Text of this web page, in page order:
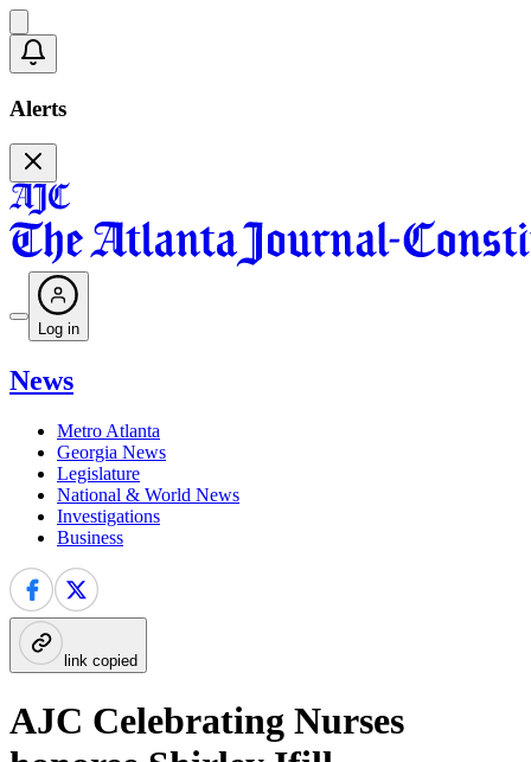
Alerts
Log in
News
Metro Atlanta
Georgia News
Legislature
National & World News
Investigations
Business
link copied
AJC Celebrating Nurses